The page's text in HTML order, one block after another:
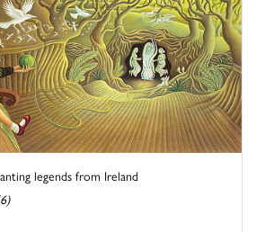
legends from Ireland